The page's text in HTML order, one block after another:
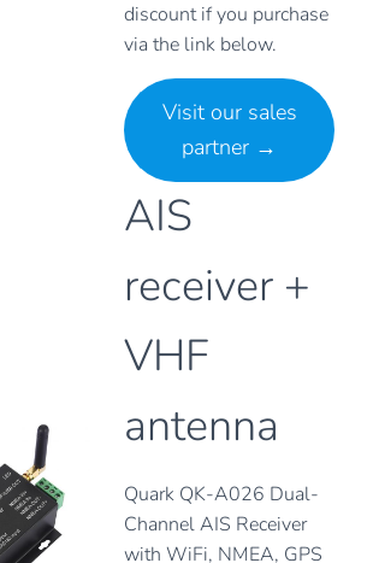
discount if you purchase
via the link below.
Visit our sales
partner →
AIS
receiver +
VHF
antenna
Quark QK-A026 Dual-
Channel AIS Receiver
with WiFi, NMEA, GPS